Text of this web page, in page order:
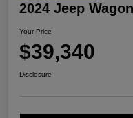
2024 Jeep
Your Price
$39,340
Disclosure